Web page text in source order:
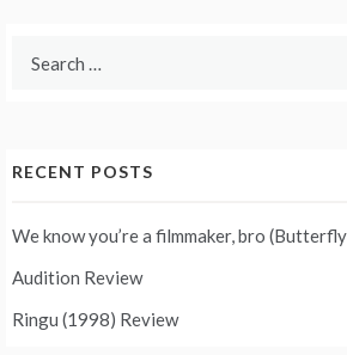
RECENT POSTS
We know you’re a filmmaker, bro
Audition Review
Ringu (1998) Review